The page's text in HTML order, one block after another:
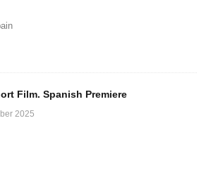
Film. Spanish Premiere
2025